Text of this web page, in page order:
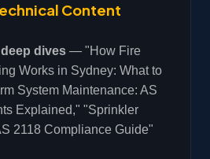
Content
dives — "How Fire
Works in Sydney: What to
System Maintenance: AS
Explained," "Sprinkler
2118 Compliance Guide"